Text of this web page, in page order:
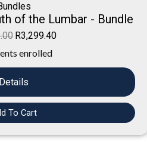
of the Lumbar - Bundle
R3,299.40
enrolled
Details
To Cart